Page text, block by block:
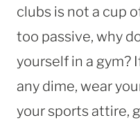
clubs is not a cup
too passive, why
yourself in a gym?
any dime, wear
your sports attire,